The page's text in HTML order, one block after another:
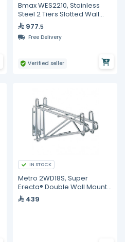
Bmax WES2210, Stainless
Steel 2 Tiers Slotted Wall
Shelf
977.5
Free Delivery
Verified seller
IN STOCK
Metro 2WD18S, Super
Erecta® Double Wall Mount
Bracket for 18'' Shelf Metro
439